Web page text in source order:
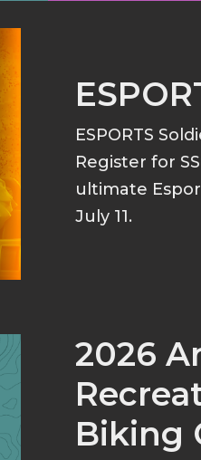
ESPORTS
Register for
ultimate
July 11.
2026
Biking